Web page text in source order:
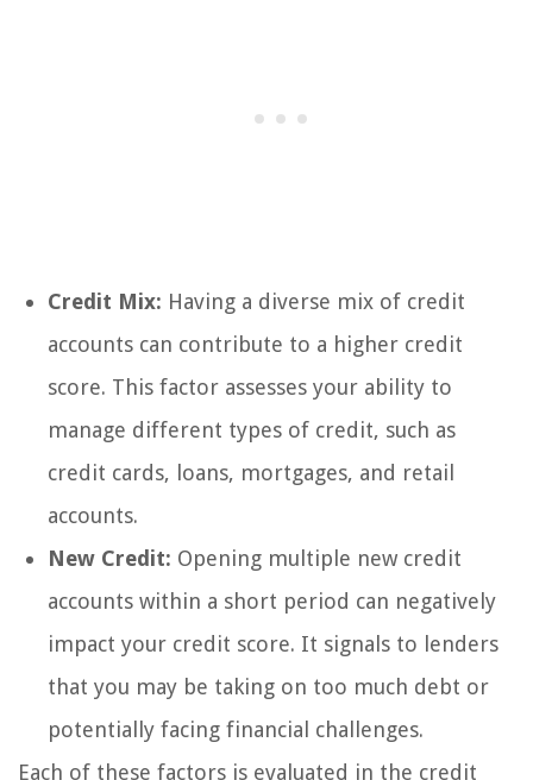
Credit Mix: Having a diverse mix of credit
accounts can contribute to a higher credit
score. This factor assesses your ability to
manage different types of credit, such as
credit cards, loans, mortgages, and retail
accounts.
New Credit: Opening multiple new credit
accounts within a short period can negatively
impact your credit score. It signals to lenders
that you may be taking on too much debt or
potentially facing financial challenges.
Each of these factors is evaluated in the credit